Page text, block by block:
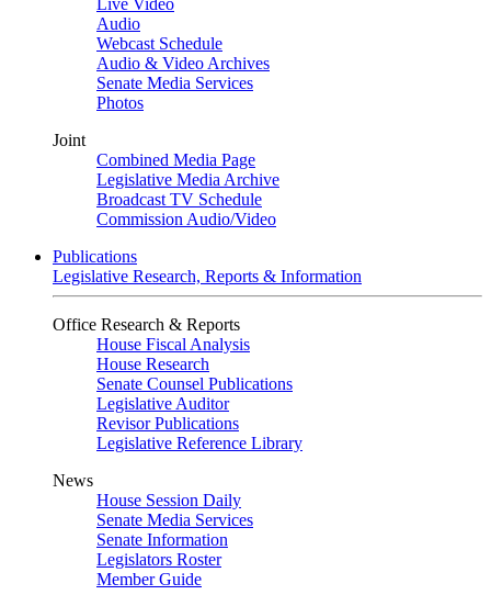
Live Video
Audio
Webcast Schedule
Audio & Video Archives
Senate Media Services
Photos
Joint
Combined Media Page
Legislative Media Archive
Broadcast TV Schedule
Commission Audio/Video
Publications
Legislative Research, Reports & Information
Office Research & Reports
House Fiscal Analysis
House Research
Senate Counsel Publications
Legislative Auditor
Revisor Publications
Legislative Reference Library
News
House Session Daily
Senate Media Services
Senate Information
Legislators Roster
Member Guide